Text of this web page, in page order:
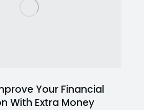
Your Financial
With Extra Money